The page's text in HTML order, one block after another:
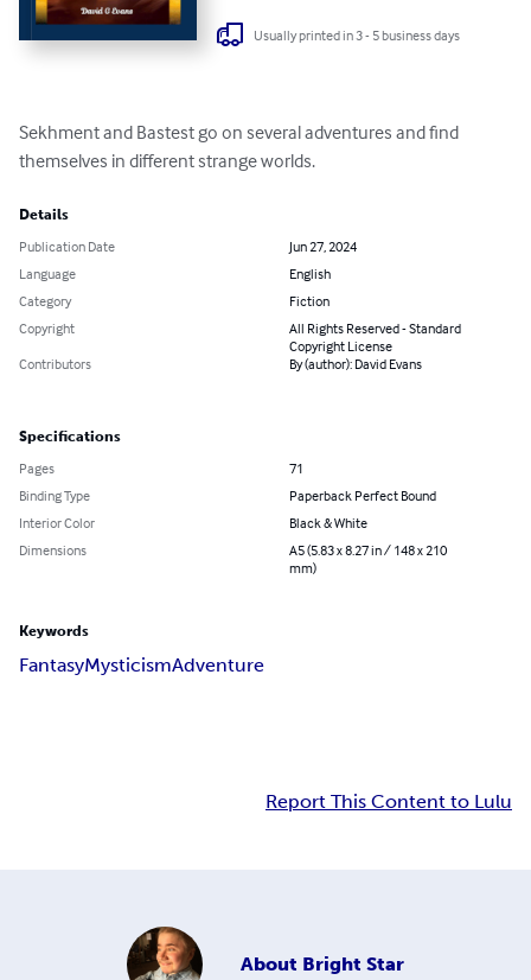
Usually printed in 3 - 5 business days
Sekhment and Bastest go on several adventures and find
themselves in different strange worlds.
Details
Publication Date
Jun 27, 2024
Language
English
Category
Fiction
Copyright
All Rights Reserved - Standard
Copyright License
Contributors
By (author): David Evans
Specifications
Pages
71
Binding Type
Paperback Perfect Bound
Interior Color
Black & White
Dimensions
A5 (5.83 x 8.27 in / 148 x 210
mm)
Keywords
FantasyMysticismAdventure
Report This Content to Lulu
About Bright Star